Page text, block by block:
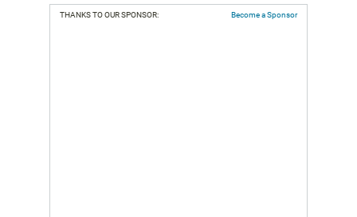
THANKS TO OUR SPONSOR: Become a Sponsor